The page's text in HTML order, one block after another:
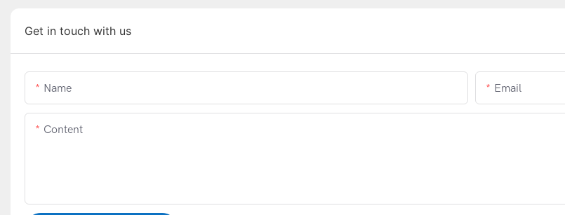
Get in touch with us
Name Email
Content